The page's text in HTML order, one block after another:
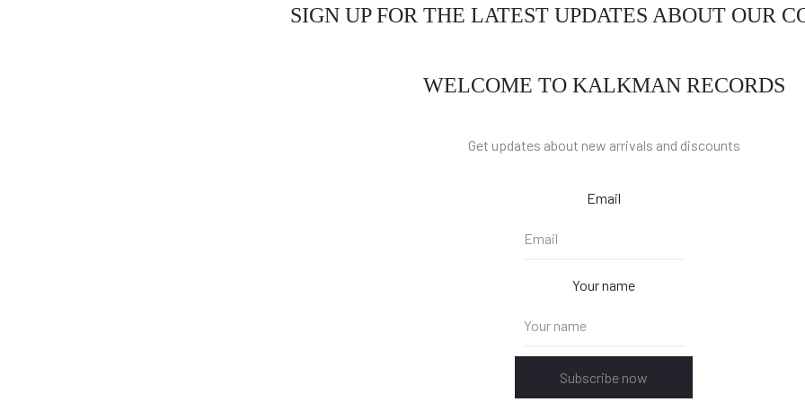
SIGN UP FOR THE LATEST UPDATES ABOUT OUR
WELCOME TO KALKMAN RECORDS
Get updates about new arrivals and discounts
Email
Your name
Subscribe now